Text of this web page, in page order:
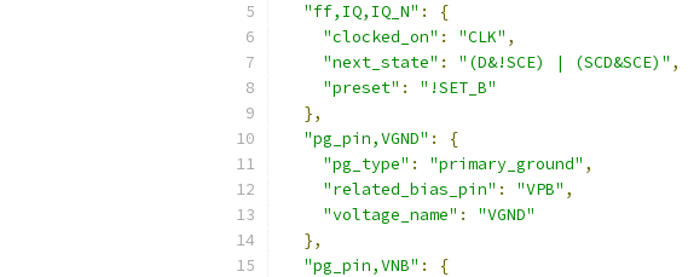
"ff,IQ,IQ_N" :
{
"clocked_on" : "CLK" ,
"next_state" : "(D&!SCE) | (SCD&SCE)" ,
"preset" :
"!SET_B"
},
"pg_pin,VGND" :
{
"pg_type" : "primary_ground" ,
"related_bias_pin" : "VPB" ,
"voltage_name" :
"VGND"
},
"pg_pin,VNB" :
{